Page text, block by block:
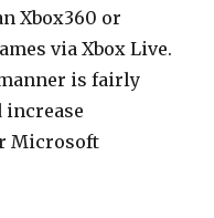
Xbox360 or
via Xbox Live.
is fairly
increase
Microsoft